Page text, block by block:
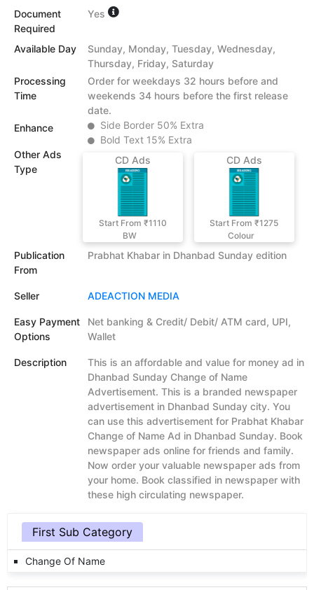
Document
Required
Yes
Available Day
Sunday, Monday, Tuesday, Wednesday,
Thursday, Friday, Saturday
Processing
Time
Order for weekdays 32 hours before and
weekends 34 hours before the first release
date.
Enhance
Side Border 50% Extra
Bold Text 15% Extra
Other Ads
Type
CD Ads
Start From ₹1110
BW
CD Ads
Start From ₹1275
Colour
Publication
From
Prabhat Khabar in Dhanbad Sunday edition
Seller ADEACTION MEDIA
Easy Payment
Options
Net banking & Credit/ Debit/ ATM card, UPI,
Wallet
Description
This is an affordable and value for money ad in
Dhanbad Sunday Change of Name
Advertisement. This is a branded newspaper
advertisement in Dhanbad Sunday city. You
can use this advertisement for Prabhat Khabar
Change of Name Ad in Dhanbad Sunday. Book
newspaper ads online for friends and family.
Now order your valuable newspaper ads from
your home. Book classified in newspaper with
these high circulating newspaper.
First Sub Category
Change Of Name